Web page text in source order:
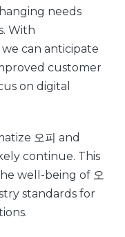
needs
With
can anticipate
customer
on digital
오피 and
continue. This
well-being of 오
standards for